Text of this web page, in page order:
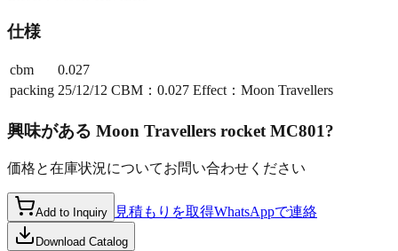
仕様
cbm
0.027
packing 25/12/12 CBM：0.027 Effect：Moon Travellers
興味がある Moon Travellers rocket MC801?
価格と在庫状況についてお問い合わせください
Add to Inquiry 見積もりを取得WhatsAppで連絡
Download Catalog